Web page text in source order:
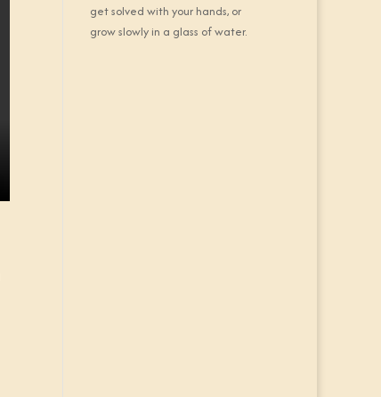
get solved with your hands, or
grow slowly in a glass of water.